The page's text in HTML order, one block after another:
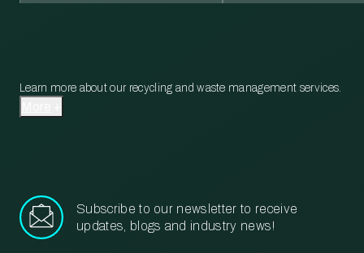
Learn more about our recycling and waste management services.
Subscribe to our newsletter to receive
updates, blogs and industry news!